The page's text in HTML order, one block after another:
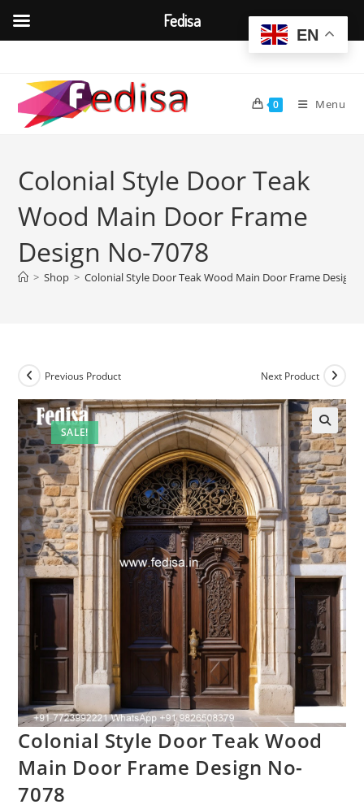
content
0 Menu
Colonial Style Door Teak
Wood Main Door Frame
Design No-7078
> Shop > Colonial Style Door Teak Wood Main Door Frame Design
SALE!
Previous Product Next Product
Colonial Style Door Teak Wood
Main Door Frame Design No-
7078
EN
Fedisa